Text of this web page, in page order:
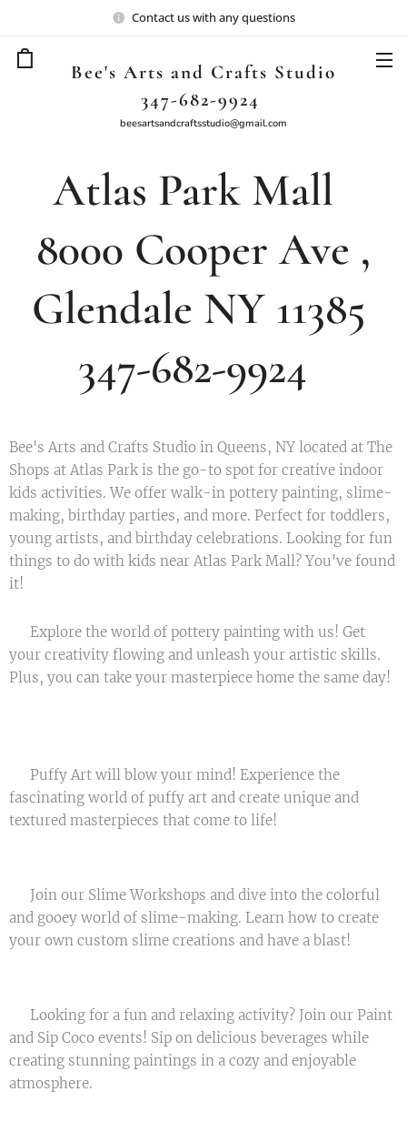
Contact us with any questions
Bee's Arts and Crafts Studio
347-682-9924
beesartsandcraftsstudio@gmail.com
Atlas Park Mall
8000 Cooper Ave ,
Glendale NY 11385
347-682-9924
Bee's Arts and Crafts Studio in Queens, NY located at The
Shops at Atlas Park is the go-to spot for creative indoor
kids activities. We offer walk-in pottery painting, slime-
making, birthday parties, and more. Perfect for toddlers,
young artists, and birthday celebrations. Looking for fun
things to do with kids near Atlas Park Mall? You've found
it!
🖌️ Explore the world of pottery painting with us! Get
your creativity flowing and unleash your artistic skills.
Plus, you can take your masterpiece home the same day!
🎈 Puffy Art will blow your mind! Experience the
fascinating world of puffy art and create unique and
textured masterpieces that come to life! 🎉
🌈 Join our Slime Workshops and dive into the colorful
and gooey world of slime-making. Learn how to create
your own custom slime creations and have a blast! 💫
🍷 Looking for a fun and relaxing activity? Join our Paint
and Sip Coco events! Sip on delicious beverages while
creating stunning paintings in a cozy and enjoyable
atmosphere. 🎨🥂